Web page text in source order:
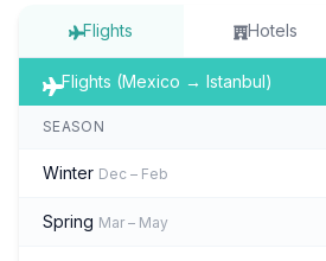
Flights Hotels
Flights (Mexico → Istanbul)
SEASON
Winter Dec – Feb
Spring Mar – May